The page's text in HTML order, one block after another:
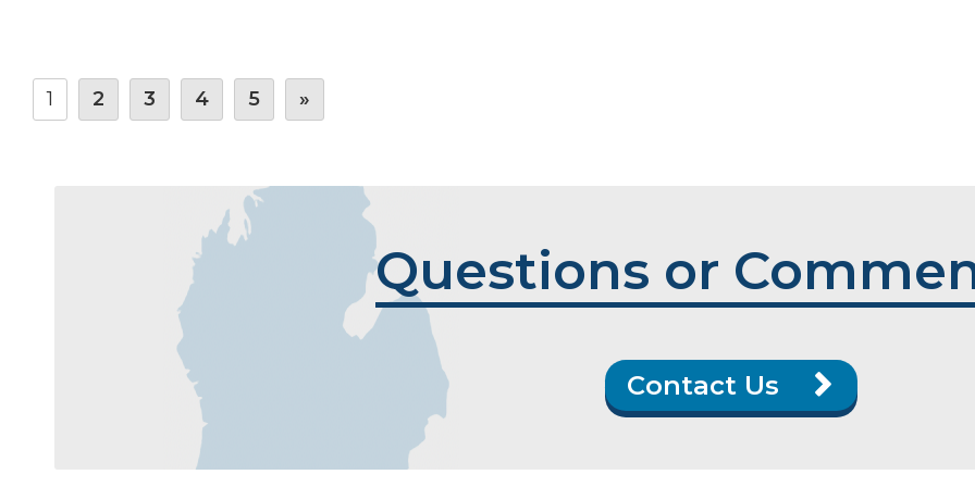
1 2 3 4 5 »
Questions or
Contact Us